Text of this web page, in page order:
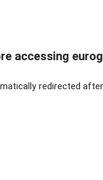
accessing
redirected